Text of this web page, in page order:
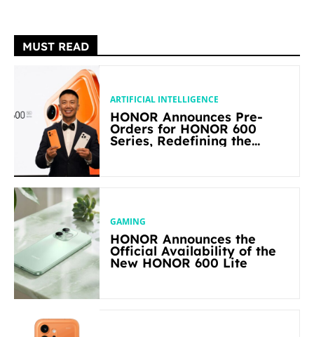
MUST READ
ARTIFICIAL INTELLIGENCE
HONOR Announces Pre-
Orders for HONOR 600
Series, Redefining the
GAMING
HONOR Announces the
Official Availability of the
New HONOR 600 Lite